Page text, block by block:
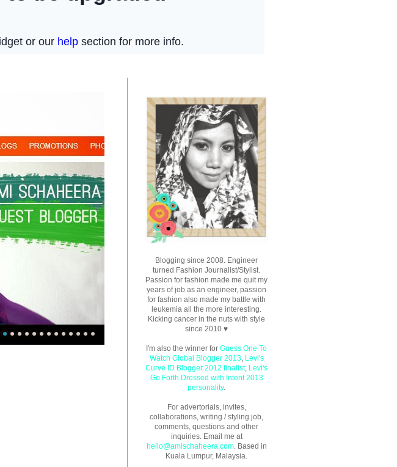
Blogging since 2008. Engineer
turned Fashion Journalist/Stylist.
Passion for fashion made me quit my
years of job as an engineer, passion
for fashion also made my battle with
leukemia all the more interesting.
Kicking cancer in the nuts with style
since 2010 ♥
I'm also the winner for Guess One To
Watch Global Blogger 2013, Levi's
Curve ID Blogger 2012 finalist, Levi's
Go Forth Dressed with Intent 2013
personality.
For advertorials, invites,
collaborations, writing / styling job,
comments, questions and other
inquiries. Email me at
hello@amischaheera.com. Based in
Kuala Lumpur, Malaysia.